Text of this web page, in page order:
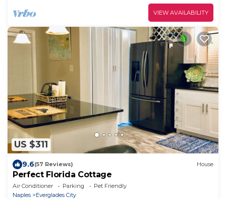
VIEW AVAILABILITY
US $311
9.6(57 Reviews) House
Perfect Florida Cottage
Air Conditioner Parking
Pet Friendly
Naples
Everglades City